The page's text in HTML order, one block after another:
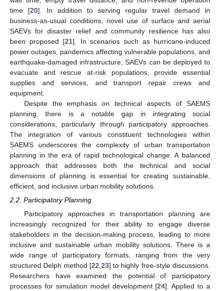
time [20]. In addition to serving regular travel demand in
business-as-usual conditions, novel use of surface and aerial
SAEVs for disaster relief and community resilience has also
been proposed [21]. In scenarios such as hurricane-induced
power outages, pandemics affecting vulnerable populations, and
earthquake-damaged infrastructure, SAEVs can be deployed to
evacuate and rescue at-risk populations, provide essential
supplies and services, and transport repair crews and
equipment.
Despite the emphasis on technical aspects of SAEMS
planning, there is a notable gap in integrating social
considerations, particularly through participatory approaches.
The integration of various constituent technologies within
SAEMS underscores the complexity of urban transportation
planning in the era of rapid technological change. A balanced
approach that addresses both the technical and social
dimensions of planning is essential for creating sustainable,
efficient, and inclusive urban mobility solutions.
2.2. Participatory Planning
Participatory approaches in transportation planning are
increasingly recognized for their ability to engage diverse
stakeholders in the decision-making process, leading to more
inclusive and sustainable urban mobility solutions. There is a
wide range of participatory formats, ranging from the very
structured Delph method [22 23] to highly free-style discussions.
Researchers have examined the potential of participatory
processes for simulation model development [24]. Applied to a